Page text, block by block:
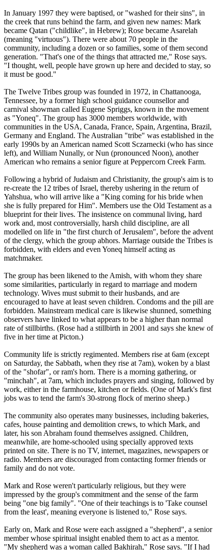
In January 1997 they were baptised, or "washed for their sins", in
the creek that runs behind the farm, and given new names: Mark
became Qatan ("childlike", in Hebrew); Rose became Asarelah
(meaning "virtuous"). There were about 70 people in the
community, including a dozen or so families, some of them second
generation. "That's one of the things that attracted me," Rose says.
"I thought, well, people have grown up here and decided to stay, so
it must be good."
The Twelve Tribes group was founded in 1972, in Chattanooga,
Tennessee, by a former high school guidance counsellor and
carnival showman called Eugene Spriggs, known in the movement
as "Yoneq". The group has 3000 members worldwide, with
communities in the USA, Canada, France, Spain, Argentina, Brazil,
Germany and England. The Australian "tribe" was established in the
early 1990s by an American named Scott Sczarnecki (who has since
left), and William Nunally, or Nun (pronounced Noon), another
American who remains a senior figure at Peppercorn Creek Farm.
Following a hybrid of Judaism and Christianity, the group's aim is to
re-create the 12 tribes of Israel, thereby ushering in the return of
Yahshua, who will arrive like a "King coming for his bride when
she is fully prepared for Him". Members use the Old Testament as a
blueprint for their lives. The insistence on communal living, hard
work and, most controversially, harsh child discipline, are all
modelled on life in "the first church of Jerusalem", before the advent
of the clergy, which the group abhors. Marriage outside the Tribes is
forbidden, with elders and even Yoneq himself acting as
matchmaker.
The group has been likened to the Amish, with whom they share
some similarities, particularly in regard to marriage and modern
technology. Wives must submit to their husbands, and are
encouraged to have at least seven children. Condoms and the pill are
forbidden. Mainstream medical care is likewise shunned, something
observers have linked to what appears to be a higher than normal
rate of stillbirths. (Rose had a stillbirth in 2001 and says she knew of
five in her time at Picton.)
Community life is strictly regimented. Members rise at 6am (except
on Saturday, the Sabbath, when they rise at 7am), woken by a blast
of the "shofar", or ram's horn. There is a morning gathering, or
"minchah", at 7am, which includes prayers and singing, followed by
work, either in the farmhouse, kitchen or fields. (One of Mark's first
jobs was to tend the farm's 30-strong flock of merino sheep.)
The community also operates many businesses, including bakeries,
cafes, house painting and demolition crews, to which Mark, and
later, his son Abraham found themselves assigned. Children,
meanwhile, are home-schooled using specially approved texts
printed on site. There is no TV, internet, magazines, newspapers or
radio. Members are discouraged from contacting former friends or
family and do not vote.
Mark and Rose weren't particularly religious, but they were
impressed by the group's commitment and the sense of the farm
being "one big family". "One of their teachings is to 'Take counsel
from the least', meaning everyone is listened to," Rose says.
Early on, Mark and Rose were each assigned a "shepherd", a senior
member whose spiritual insight enabled them to act as a mentor.
"My shepherd was a woman called Bakhirah," Rose says. "If I had